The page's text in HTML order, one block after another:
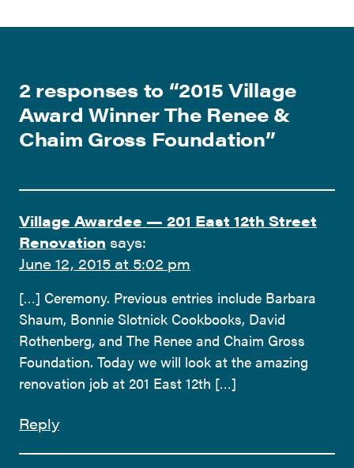
2 responses to “2015 Village
Award Winner The Renee &
Chaim Gross Foundation”
Village Awardee — 201 East 12th Street
Renovation says:
June 12, 2015 at 5:02 pm
[…] Ceremony. Previous entries include Barbara
Shaum, Bonnie Slotnick Cookbooks, David
Rothenberg, and The Renee and Chaim Gross
Foundation. Today we will look at the amazing
renovation job at 201 East 12th […]
Reply